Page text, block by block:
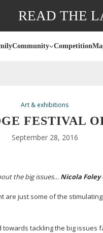
READ THE
Community Competition
Art & exhibitions
FESTIVAL
September 28, 2016
the big issues… Nicola Foley
just some of the
tackling the big issues